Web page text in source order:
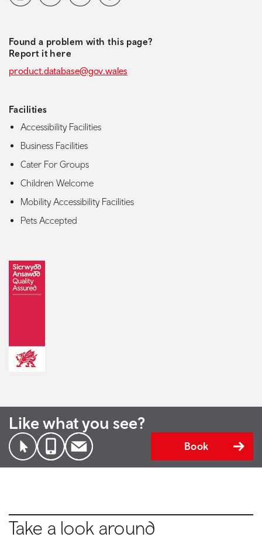
Found a problem with this page?
Report it here
product.database@gov.wales
Facilities
Accessibility Facilities
Business Facilities
Cater For Groups
Children Welcome
Mobility Accessibility Facilities
Pets Accepted
Like what you see?
Book
Take a look around